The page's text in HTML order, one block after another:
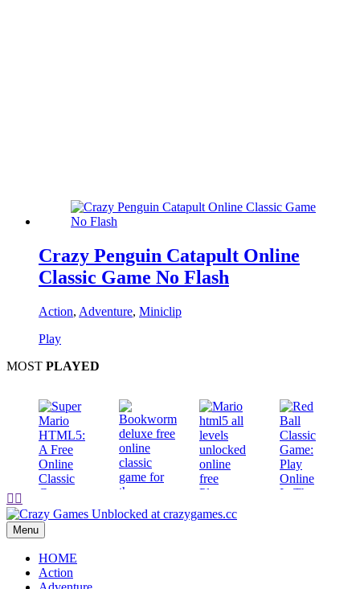
Crazy Penguin Catapult Online
Classic Game No Flash
Action, Adventure, Miniclip
Play
MOST PLAYED
Play Play
Play
 
Menu
HOME
Action